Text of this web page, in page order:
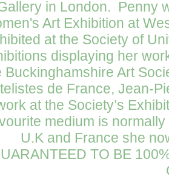
in London. Penny
Art Exhibition at
at the Society of
displaying her
Buckinghamshire Art
de France, Jean-
at the Society’s
medium is
U.K and France she
TO BE